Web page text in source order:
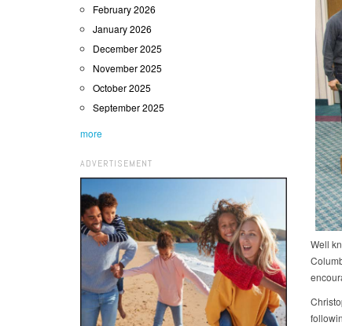
February 2026
January 2026
December 2025
November 2025
October 2025
September 2025
more
ADVERTISEMENT
Well